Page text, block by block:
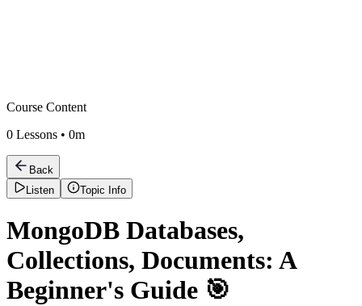
Course Content
0 Lessons • 0m
Back
Listen
Topic Info
MongoDB Databases,
Collections, Documents: A
Beginner's Guide 🎯